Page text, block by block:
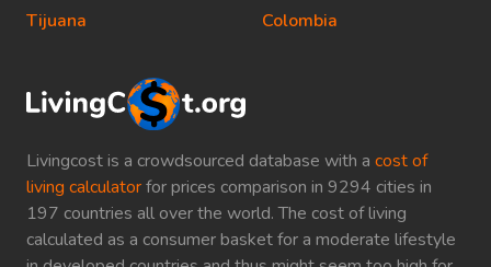
Livingcost is a crowdsourced database with a cost of
living calculatorfor prices comparison in 9294 cities in
197 countries all over the world. The cost of living
calculated as a consumer basket for a moderate lifestyle
Tijuana
Colombia